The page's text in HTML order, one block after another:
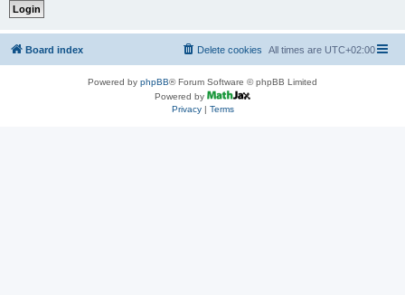
Board index All times are UTC+02:00
Delete cookies
Powered by phpBB® Forum Software © phpBB Limited
Powered by
Privacy| Terms